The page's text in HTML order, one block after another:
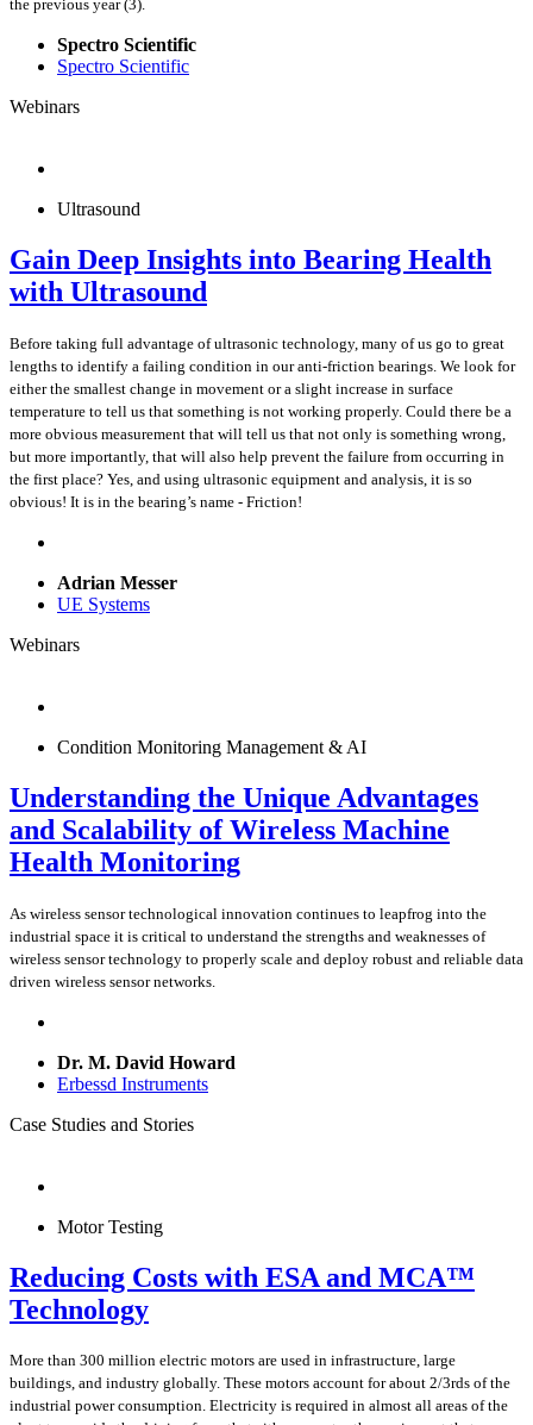
the previous year (3).
Spectro Scientific
Spectro Scientific
Webinars
Ultrasound
Gain Deep Insights into Bearing Health
with Ultrasound
Before taking full advantage of ultrasonic technology, many of us go to great
lengths to identify a failing condition in our anti-friction bearings. We look for
either the smallest change in movement or a slight increase in surface
temperature to tell us that something is not working properly. Could there be a
more obvious measurement that will tell us that not only is something wrong,
but more importantly, that will also help prevent the failure from occurring in
the first place? Yes, and using ultrasonic equipment and analysis, it is so
obvious! It is in the bearing’s name - Friction!
Adrian Messer
UE Systems
Webinars
Condition Monitoring Management & AI
Understanding the Unique Advantages
and Scalability of Wireless Machine
Health Monitoring
As wireless sensor technological innovation continues to leapfrog into the
industrial space it is critical to understand the strengths and weaknesses of
wireless sensor technology to properly scale and deploy robust and reliable data
driven wireless sensor networks.
Dr. M. David Howard
Erbessd Instruments
Case Studies and Stories
Motor Testing
Reducing Costs with ESA and MCA™
Technology
More than 300 million electric motors are used in infrastructure, large
buildings, and industry globally. These motors account for about 2/3rds of the
industrial power consumption. Electricity is required in almost all areas of the